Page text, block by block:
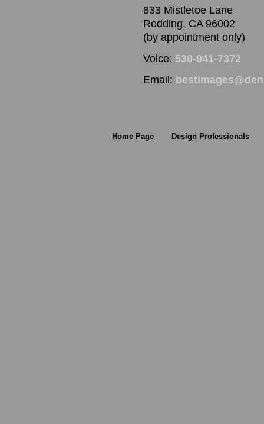
833 Mistletoe Lane
Redding, CA 96002
(by appointment only)
Voice: 530-941-7372
Email:
Home Page Design Professionals